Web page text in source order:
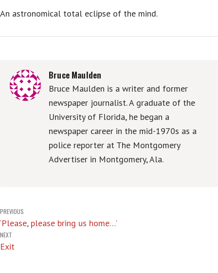
An astronomical total eclipse of the mind.
Bruce Maulden
Bruce Maulden is a writer and former
newspaper journalist. A graduate of the
University of Florida, he began a
newspaper career in the mid-1970s as a
police reporter at The Montgomery
Advertiser in Montgomery, Ala.
Post
navigation
PREVIOUS
‘Please, please bring us home…’
NEXT
Exit